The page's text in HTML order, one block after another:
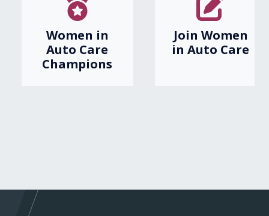
JOIN AUTO CARE
Women in
Auto Care
Champions
Join Women
in Auto Care